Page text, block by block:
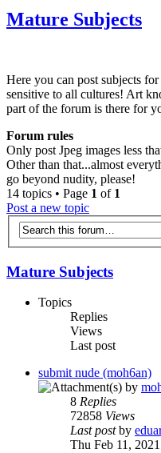
Mature Subjects
Here you can post subjects
sensitive to all cultures! Art
part of the forum is there for
Forum rules
Only post Jpeg images less
Other than that...almost
go beyond nudity, please!
14 topics • Page 1 of 1
Post a new topic
Mature Subjects
Topics
Replies
Views
Last post
submit nude (moh6an)
by
8 Replies
72858 Views
Last postby
Thu Feb 11,